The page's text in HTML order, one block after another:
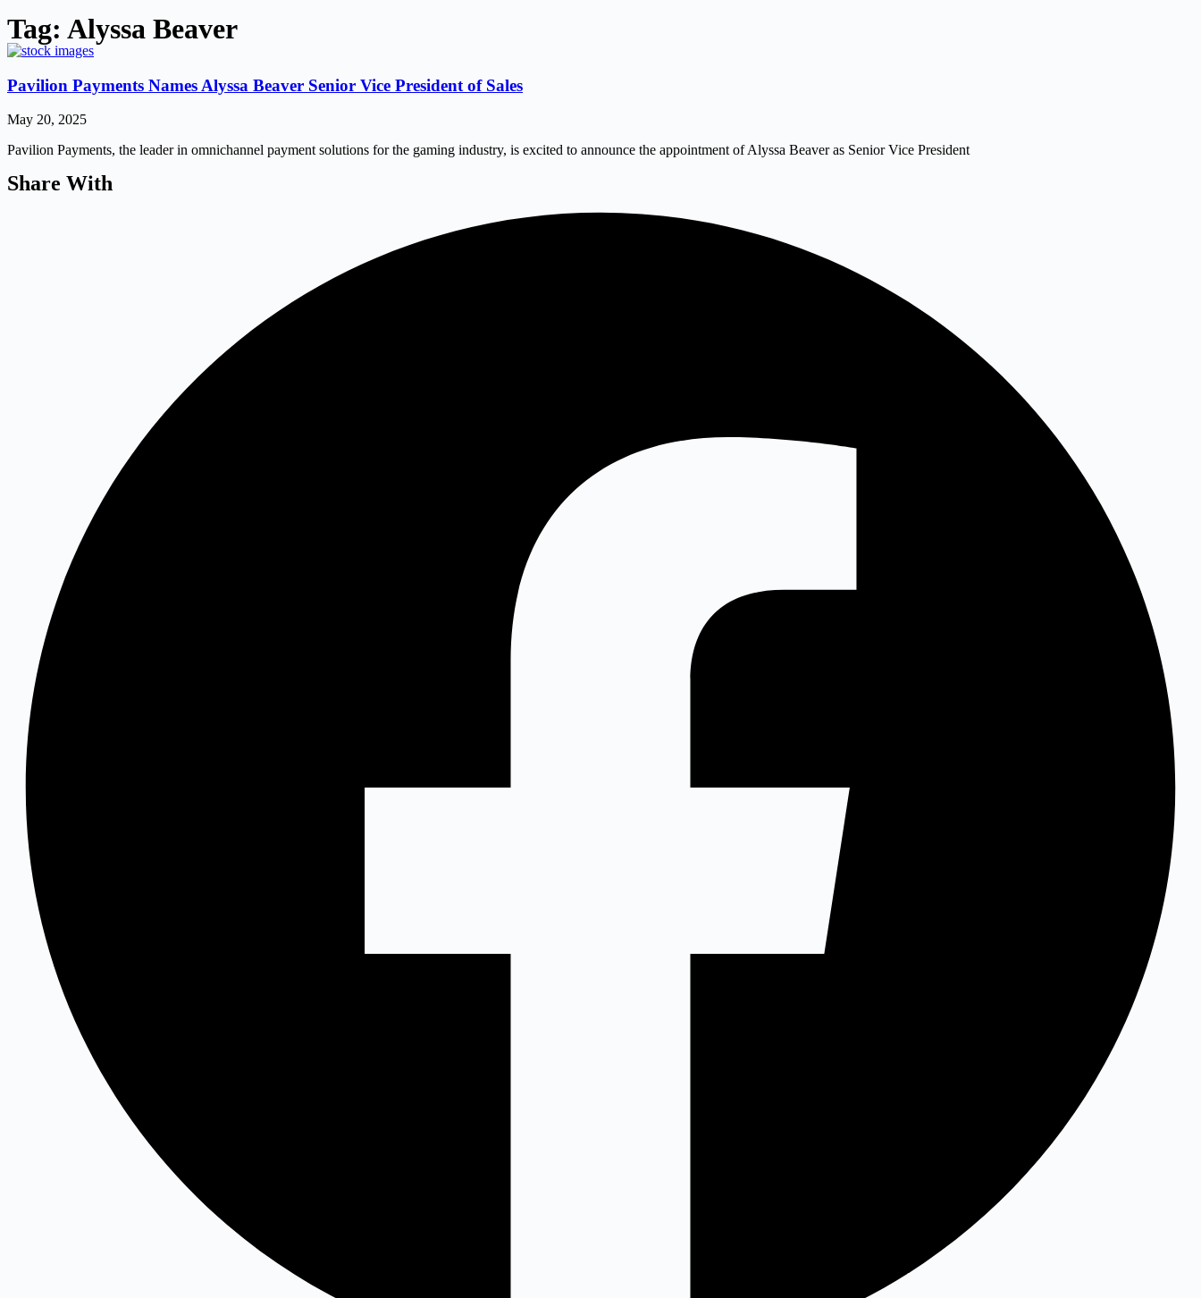
Tag: Alyssa Beaver
Pavilion Payments Names Alyssa Beaver Senior Vice President of Sales
May 20, 2025
Pavilion Payments, the leader in omnichannel payment solutions for the gaming industry, is excited to announce the appointment of Alyssa Beaver as Senior Vice President
Share With